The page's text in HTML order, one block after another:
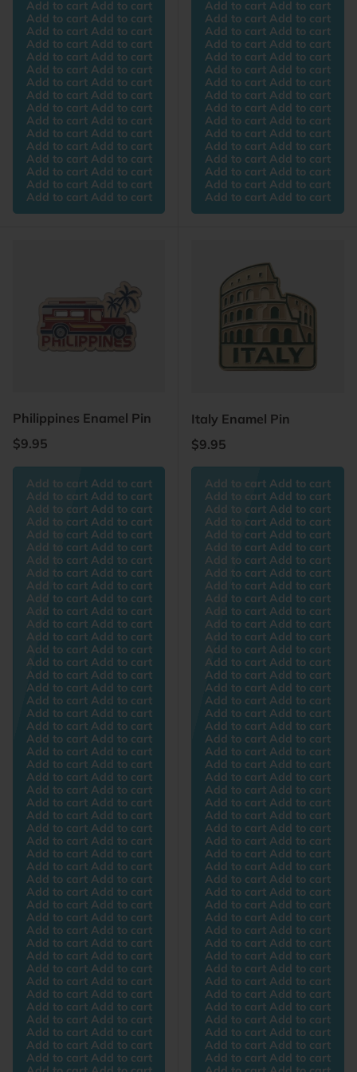
Add to cart Add to cart
Add to cart Add to cart
Add to cart Add to cart
Add to cart Add to cart
Add to cart Add to cart
Add to cart Add to cart
Add to cart Add to cart
Add to cart Add to cart
Add to cart Add to cart
Add to cart Add to cart
Add to cart Add to cart
Add to cart Add to cart
Add to cart Add to cart
Add to cart Add to cart
Add to cart Add to cart
Add to cart Add to cart
Add to cart Add to cart
Add to cart Add to cart
Add to cart Add to cart
Add to cart Add to cart
Add to cart Add to cart
Add to cart Add to cart
Add to cart Add to cart
Add to cart Add to cart
Add to cart Add to cart
Add to cart Add to cart
Add to cart Add to cart
Add to cart Add to cart
Add to cart Add to cart
Add to cart Add to cart
Add to cart Add to cart
Add to cart Add to cart
Philippines Enamel Pin
Regular price
$9.95
Add to cart Add to cart
Add to cart Add to cart
Add to cart Add to cart
Add to cart Add to cart
Add to cart Add to cart
Add to cart Add to cart
Add to cart Add to cart
Add to cart Add to cart
Add to cart Add to cart
Add to cart Add to cart
Add to cart Add to cart
Add to cart Add to cart
Add to cart Add to cart
Add to cart Add to cart
Add to cart Add to cart
Add to cart Add to cart
Add to cart Add to cart
Add to cart Add to cart
Add to cart Add to cart
Add to cart Add to cart
Add to cart Add to cart
Add to cart Add to cart
Add to cart Add to cart
Add to cart Add to cart
Add to cart Add to cart
Add to cart Add to cart
Add to cart Add to cart
Add to cart Add to cart
Add to cart Add to cart
Add to cart Add to cart
Add to cart Add to cart
Add to cart Add to cart
Add to cart Add to cart
Add to cart Add to cart
Add to cart Add to cart
Add to cart Add to cart
Add to cart Add to cart
Add to cart Add to cart
Add to cart Add to cart
Add to cart Add to cart
Add to cart Add to cart
Add to cart Add to cart
Add to cart Add to cart
Add to cart Add to cart
Add to cart Add to cart
Add to cart Add to cart
Italy Enamel Pin
Regular price
$9.95
Add to cart Add to cart
Add to cart Add to cart
Add to cart Add to cart
Add to cart Add to cart
Add to cart Add to cart
Add to cart Add to cart
Add to cart Add to cart
Add to cart Add to cart
Add to cart Add to cart
Add to cart Add to cart
Add to cart Add to cart
Add to cart Add to cart
Add to cart Add to cart
Add to cart Add to cart
Add to cart Add to cart
Add to cart Add to cart
Add to cart Add to cart
Add to cart Add to cart
Add to cart Add to cart
Add to cart Add to cart
Add to cart Add to cart
Add to cart Add to cart
Add to cart Add to cart
Add to cart Add to cart
Add to cart Add to cart
Add to cart Add to cart
Add to cart Add to cart
Add to cart Add to cart
Add to cart Add to cart
Add to cart Add to cart
Add to cart Add to cart
Add to cart Add to cart
Add to cart Add to cart
Add to cart Add to cart
Add to cart Add to cart
Add to cart Add to cart
Add to cart Add to cart
Add to cart Add to cart
Add to cart Add to cart
Add to cart Add to cart
Add to cart Add to cart
Add to cart Add to cart
Add to cart Add to cart
Add to cart Add to cart
Add to cart Add to cart
Add to cart Add to cart